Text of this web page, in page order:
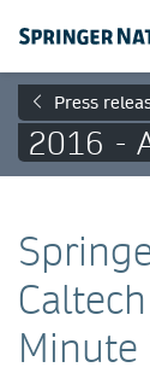
Press
2016 -